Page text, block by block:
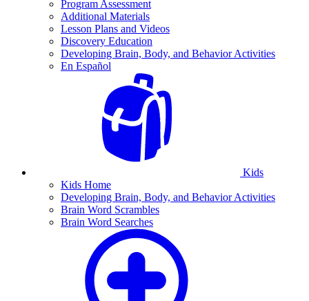
Program Assessment
Additional Materials
Lesson Plans and Videos
Discovery Education
Developing Brain, Body, and Behavior Activities
En Español
Kids
Kids Home
Developing Brain, Body, and Behavior Activities
Brain Word Scrambles
Brain Word Searches